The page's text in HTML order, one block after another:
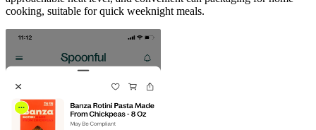
cooking, suitable for quick weeknight meals.